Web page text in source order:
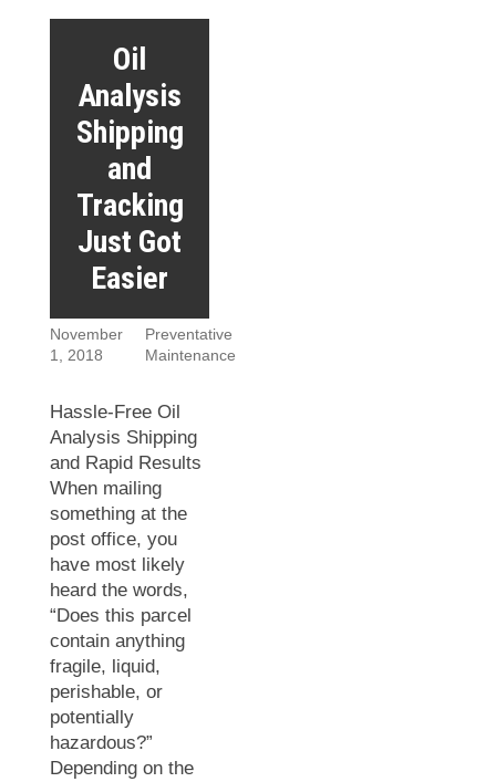
Oil
Analysis
Shipping
and
Tracking
Just Got
Easier
November
1, 2018
Preventative
Maintenance
Hassle-Free Oil
Analysis Shipping
and Rapid Results
When mailing
something at the
post office, you
have most likely
heard the words,
“Does this parcel
contain anything
fragile, liquid,
perishable, or
potentially
hazardous?”
Depending on the